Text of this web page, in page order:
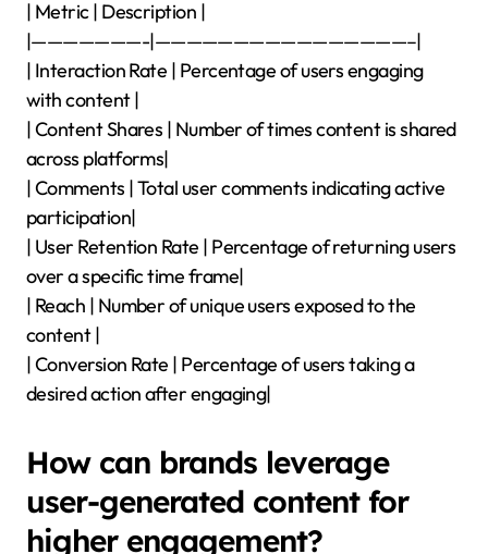
| Metric | Description |
|———————-|————————————————–|
| Interaction Rate | Percentage of users engaging
with content |
| Content Shares | Number of times content is shared
across platforms|
| Comments | Total user comments indicating active
participation|
| User Retention Rate | Percentage of returning users
over a specific time frame|
| Reach | Number of unique users exposed to the
content |
| Conversion Rate | Percentage of users taking a
desired action after engaging|
How can brands leverage
user-generated content for
higher engagement?